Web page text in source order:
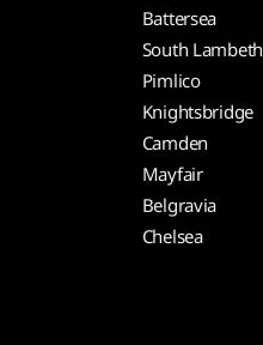
Battersea
South Lambeth
Pimlico
Knightsbridge
Camden
Mayfair
Belgravia
Chelsea